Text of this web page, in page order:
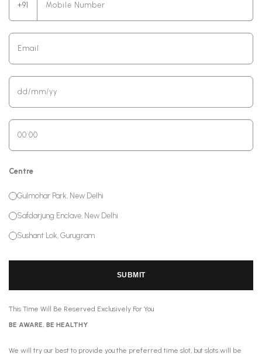
+91
Centre
Gulmohar Park, New Delhi
Safdarjung Enclave, New Delhi
Sushant Lok, Gurugram
SUBMIT
This Time Will Be Reserved Exclusively For You
BE AWARE, BE HEALTHY
We will try our best to provide you the preferred time slot, but slots will be